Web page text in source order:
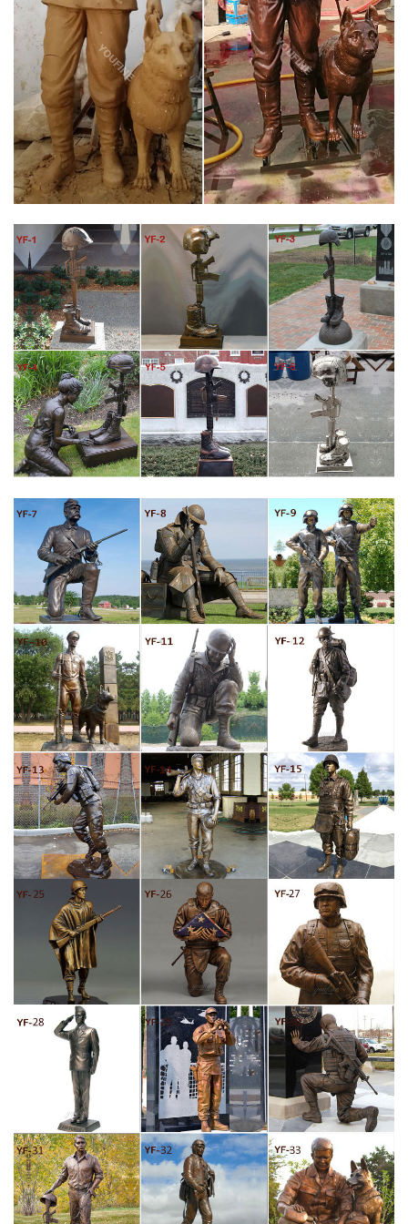
… {TOTAL_SLIDES} – Price refinements. Go …
MILITARY STATUES | EBAY
Find great deals on eBay for military statues. Shop with
confidence. … War Two Soldier Statue Figurine Military WWII
New See … FORCES REPORTING FIELD STATUS …
AMAZON.COM: MILITARY STATUES
Solid Rock Stoneworks Kneeling Soldier at Cross Stone Military
Statue 22in Tall. by Solid Rock Stoneworks. $118.50 $ 118 50.
FREE Shipping on eligible orders.